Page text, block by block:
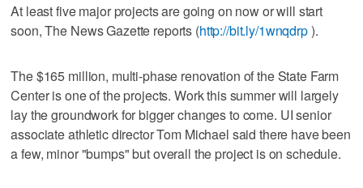
At least five major projects are going on now or will start
soon, The News Gazette reports (http://bit.ly/1wnqdrp).
The $165 million, multi-phase renovation of the State Farm
Center is one of the projects. Work this summer will largely
lay the groundwork for bigger changes to come. UI senior
associate athletic director Tom Michael said there have been
a few, minor "bumps" but overall the project is on schedule.